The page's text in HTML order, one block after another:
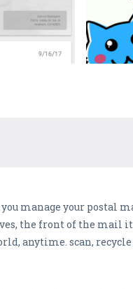
manage your postal
the front of the mail
anytime. scan,